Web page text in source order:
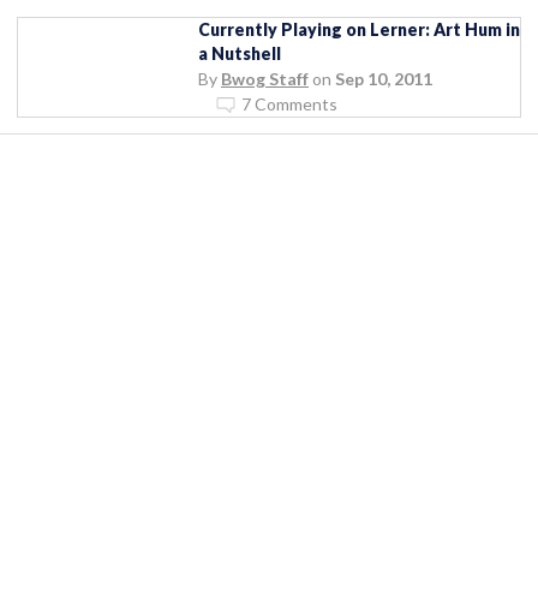
Currently Playing on Lerner: Art Hum in
a Nutshell
By Bwog Staff on Sep 10, 2011
7 Comments